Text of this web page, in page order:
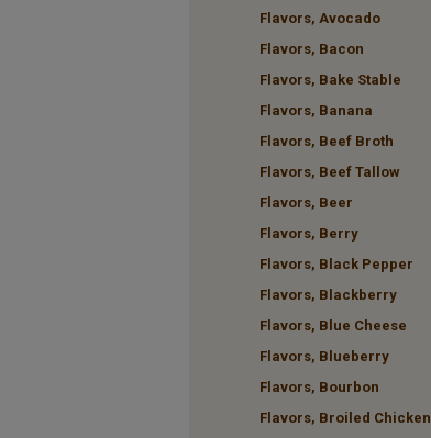
Flavors, Avocado
Flavors, Bacon
Flavors, Bake Stable
Flavors, Banana
Flavors, Beef Broth
Flavors, Beef Tallow
Flavors, Beer
Flavors, Berry
Flavors, Black Pepper
Flavors, Blackberry
Flavors, Blue Cheese
Flavors, Blueberry
Flavors, Bourbon
Flavors, Broiled Chicken